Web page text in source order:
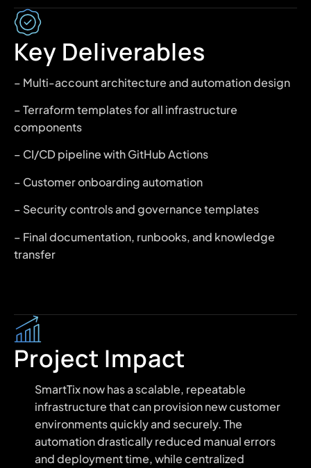
Key Deliverables
– Multi-account architecture and automation design
– Terraform templates for all infrastructure
components
– CI/CD pipeline with GitHub Actions
– Customer onboarding automation
– Security controls and governance templates
– Final documentation, runbooks, and knowledge
transfer
Project Impact
SmartTix now has a scalable, repeatable
infrastructure that can provision new customer
environments quickly and securely. The
automation drastically reduced manual errors
and deployment time, while centralized